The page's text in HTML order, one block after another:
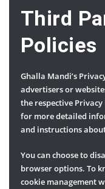
Third
Policies
Ghalla Mandi’s
advertisers or
the respective
for more detailed
and instructions
You can choose to
browser options. To
cookie management